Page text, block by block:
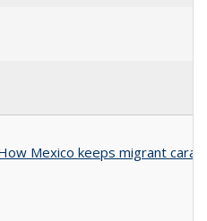
Mexico keeps migrant